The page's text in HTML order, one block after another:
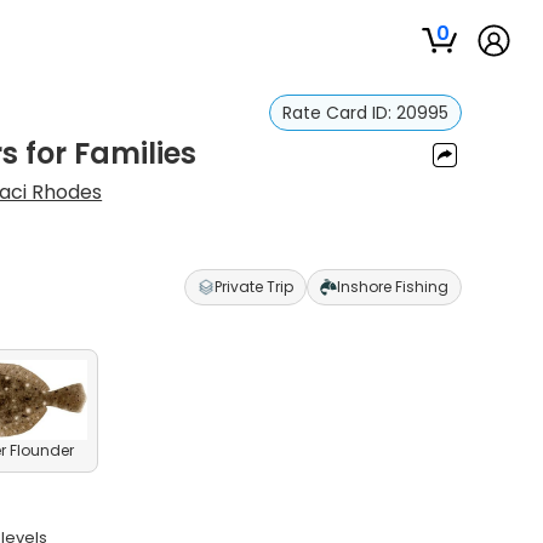
0
Rate Card ID: 20995
for Families
Rhodes
Private Trip Inshore Fishing
Flounder